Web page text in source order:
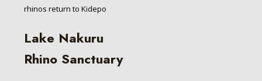
rhinos return to Kidepo
Lake Nakuru
Rhino Sanctuary